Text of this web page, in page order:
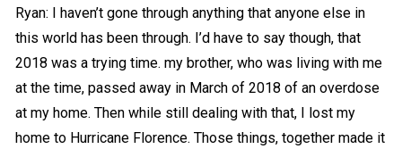
Ryan: I haven’t gone through anything that anyone else in
this world has been through. I’d have to say though, that
2018 was a trying time. my brother, who was living with me
at the time, passed away in March of 2018 of an overdose
at my home. Then while still dealing with that, I lost my
home to Hurricane Florence. Those things, together made it